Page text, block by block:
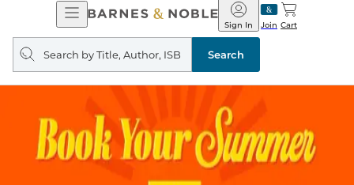
Open
Navigation
Barnes
&
Noble
Join
Sign In Cart
Search
query
Search